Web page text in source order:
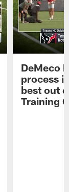
DeMeco
process
best out
Training